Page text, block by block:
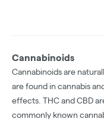
Cannabinoids
Cannabinoids are
are found in cannabis
effects. THC and CBD
commonly known